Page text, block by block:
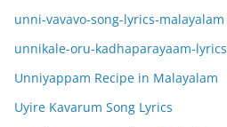
unni-vavavo-song-lyrics-malayalam
unnikale-oru-kadhaparayaam-lyrics
Unniyappam Recipe in Malayalam
Uyire Kavarum Song Lyrics